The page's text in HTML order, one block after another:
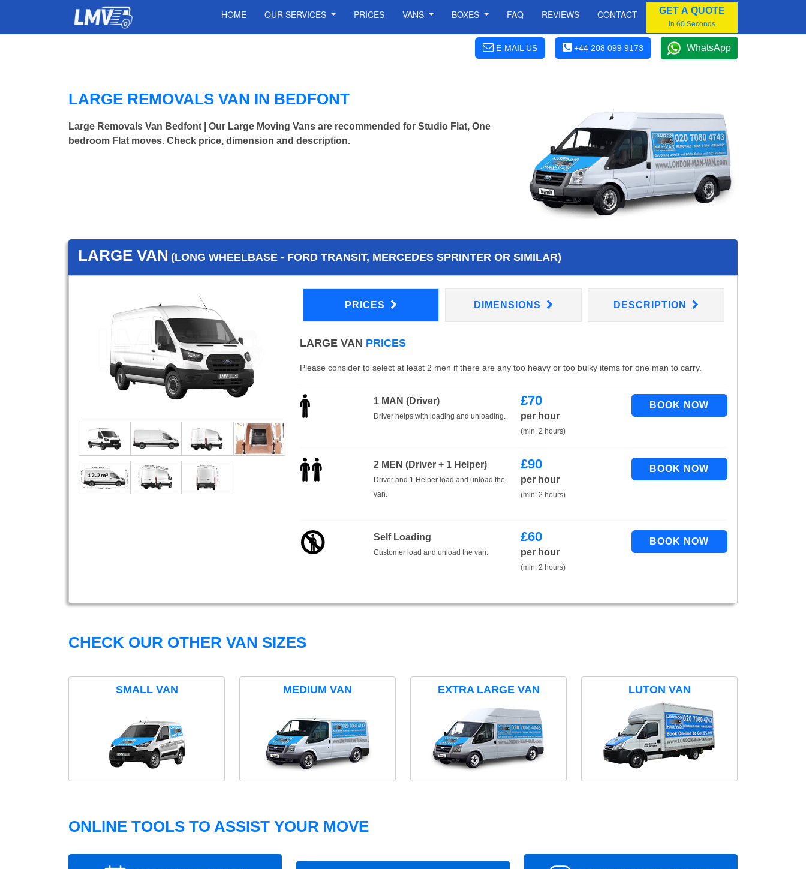
HOME OUR SERVICES PRICES VANS BOXES FAQ REVIEWS CONTACT GET A QUOTE
In 60 Seconds
E-MAIL US +44 208 099 9173 WhatsApp
LARGE REMOVALS VAN IN BEDFONT
Large Removals Van Bedfont | Our Large Moving Vans are recommended for Studio Flat, One
bedroom Flat moves. Check price, dimension and description.
LARGE VAN (LONG WHEELBASE - FORD TRANSIT, MERCEDES SPRINTER OR SIMILAR)
PRICES DIMENSIONS DESCRIPTION
LARGE VAN PRICES
Please consider to select at least 2 men if there are any too heavy or too bulky items for one man to carry.
1 MAN (Driver)
Driver helps with loading and unloading.
£70
per hour
(min. 2 hours)
2 MEN (Driver + 1 Helper)
Driver and 1 Helper load and unload the
van.
£90
per hour
(min. 2 hours)
Self Loading
Customer load and unload the van.
£60
per hour
(min. 2 hours)
CHECK OUR OTHER VAN SIZES
SMALL VAN MEDIUM VAN EXTRA LARGE VAN LUTON VAN
ONLINE TOOLS TO ASSIST YOUR MOVE